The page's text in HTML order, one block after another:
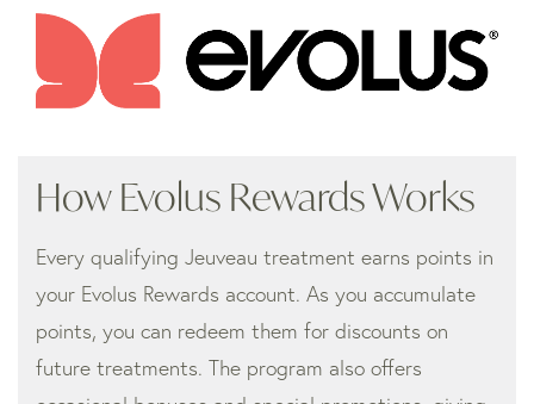
How Evolus Rewards Works
Every qualifying Jeuveau treatment earns points in
your Evolus Rewards account. As you accumulate
points, you can redeem them for discounts on
future treatments. The program also offers